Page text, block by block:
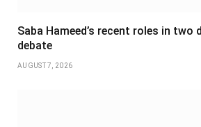
Saba Hameed’s recent roles in two
debate
AUGUST 7, 2026